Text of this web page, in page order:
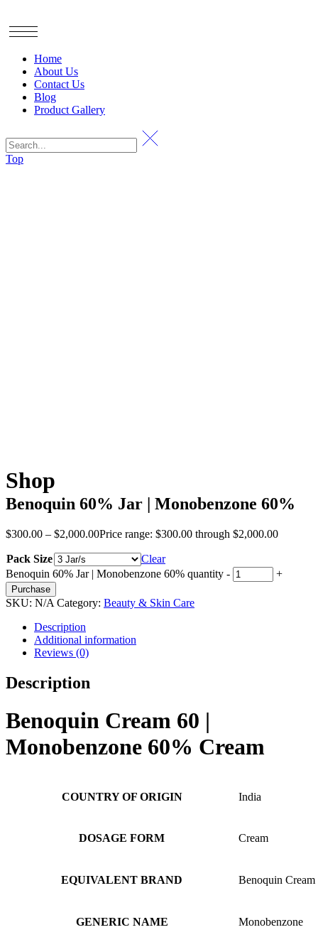
Home
About Us
Contact Us
Blog
Product Gallery
Top
Shop
Benoquin 60% Jar | Monobenzone 60%
$300.00 – $2,000.00Price range: $300.00 through $2,000.00
Pack Size
Clear
Benoquin 60% Jar | Monobenzone 60% quantity - +
Purchase
SKU: N/A Category: Beauty & Skin Care
Description
Additional information
Reviews (0)
Description
Benoquin Cream 60 |
Monobenzone 60% Cream
COUNTRY OF ORIGIN India
DOSAGE FORM Cream
EQUIVALENT BRAND Benoquin Cream
GENERIC NAME Monobenzone